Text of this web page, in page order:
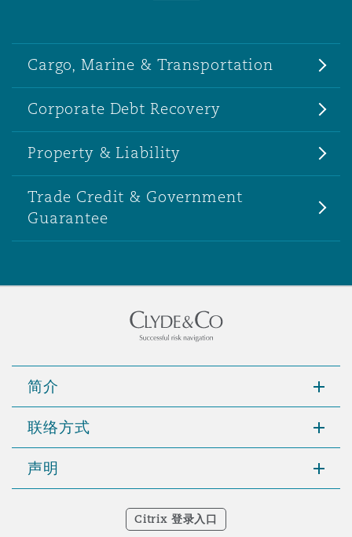
Cargo, Marine & Transportation
Corporate Debt Recovery
Property & Liability
Trade Credit & Government
Guarantee
简介
联络方式
声明
Citrix 登录入口